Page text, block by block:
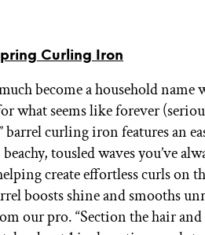
Curling Iron
become a household name
what seems like forever
curling iron features an
tousled waves you’ve
create effortless curls on
boosts shine and smooths
our pro. “Section the hair